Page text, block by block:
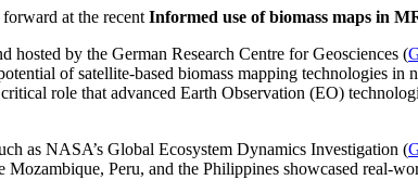
at the recent Informed use of biomass maps in
hosted by the German Research Centre for Geosciences (
of satellite-based biomass mapping technologies
role that advanced Earth Observation (EO)
as NASA’s Global Ecosystem Dynamics Investigation (
Peru, and the Philippines showcased real-